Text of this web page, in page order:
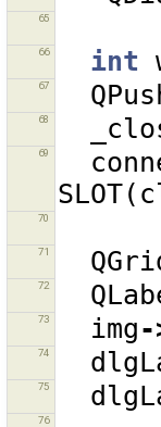
65
66 int
67
68
69
SLOT(
70
71
72
73 img-
74
75
76